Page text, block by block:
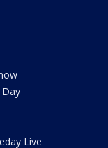
Day
Live